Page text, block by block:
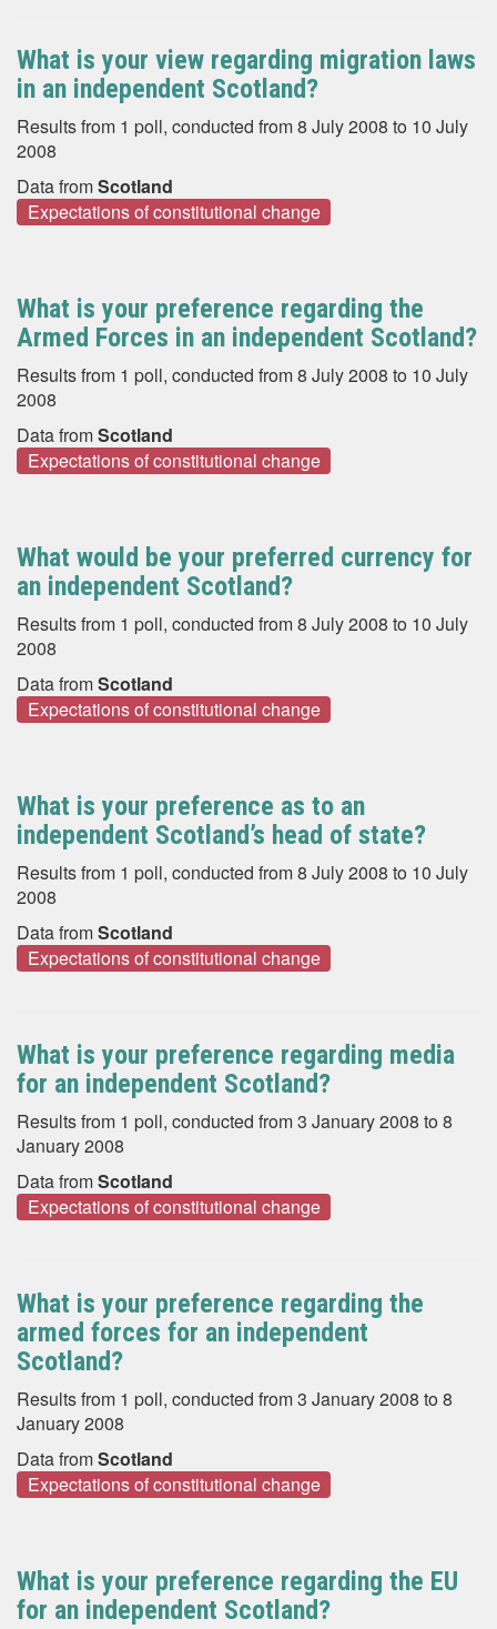
What is your view regarding migration laws
in an independent Scotland?
Results from 1 poll, conducted from 8 July 2008 to 10 July
2008
Data fromScotland
Expectations of constitutional change
What is your preference regarding the
Armed Forces in an independent Scotland?
Results from 1 poll, conducted from 8 July 2008 to 10 July
2008
Data fromScotland
Expectations of constitutional change
What would be your preferred currency for
an independent Scotland?
Results from 1 poll, conducted from 8 July 2008 to 10 July
2008
Data fromScotland
Expectations of constitutional change
What is your preference as to an
independent Scotland’s head of state?
Results from 1 poll, conducted from 8 July 2008 to 10 July
2008
Data fromScotland
Expectations of constitutional change
What is your preference regarding media
for an independent Scotland?
Results from 1 poll, conducted from 3 January 2008 to 8
January 2008
Data fromScotland
Expectations of constitutional change
What is your preference regarding the
armed forces for an independent
Scotland?
Results from 1 poll, conducted from 3 January 2008 to 8
January 2008
Data fromScotland
Expectations of constitutional change
What is your preference regarding the EU
for an independent Scotland?